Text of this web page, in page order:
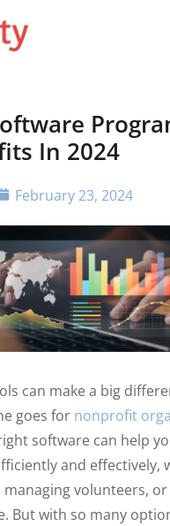
In 2024
February 23, 2024
can make a big
goes for nonprofit
software can help
and effectively,
managing volunteers,
But with so many